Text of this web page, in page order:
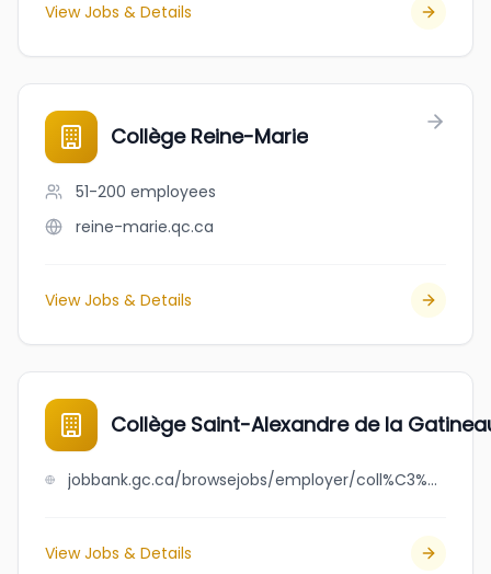
View Jobs & Details
Collège Reine-Marie
51-200 employees
reine-marie.qc.ca
View Jobs & Details
Collège Saint-Alexandre de la
jobbank.gc.ca/browsejobs/employer/coll%C3%A8ge+saint-alexandre+de+la+gatineau/ca
View Jobs & Details